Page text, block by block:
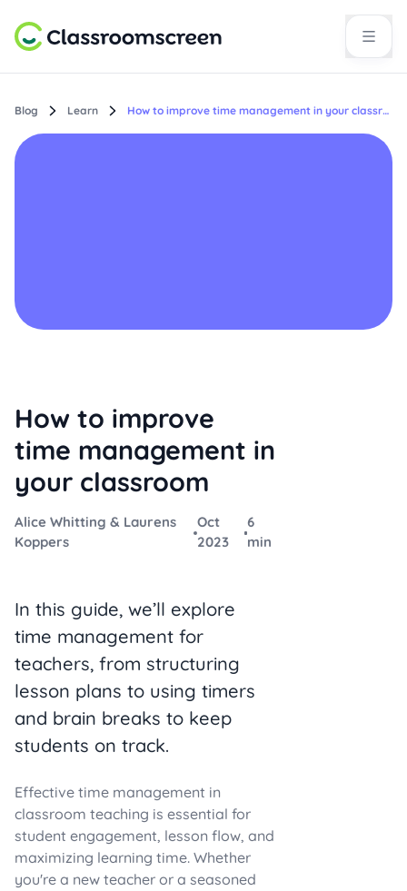
Blog Learn How to improve time management in your classroom
How to improve
time management in
your classroom
Alice Whitting & Laurens
Koppers
Oct
2023
6
min
In this guide, we’ll explore
time management for
teachers, from structuring
lesson plans to using timers
and brain breaks to keep
students on track.
Effective time management in
classroom teaching is essential for
student engagement, lesson flow, and
maximizing learning time. Whether
you're a new teacher or a seasoned